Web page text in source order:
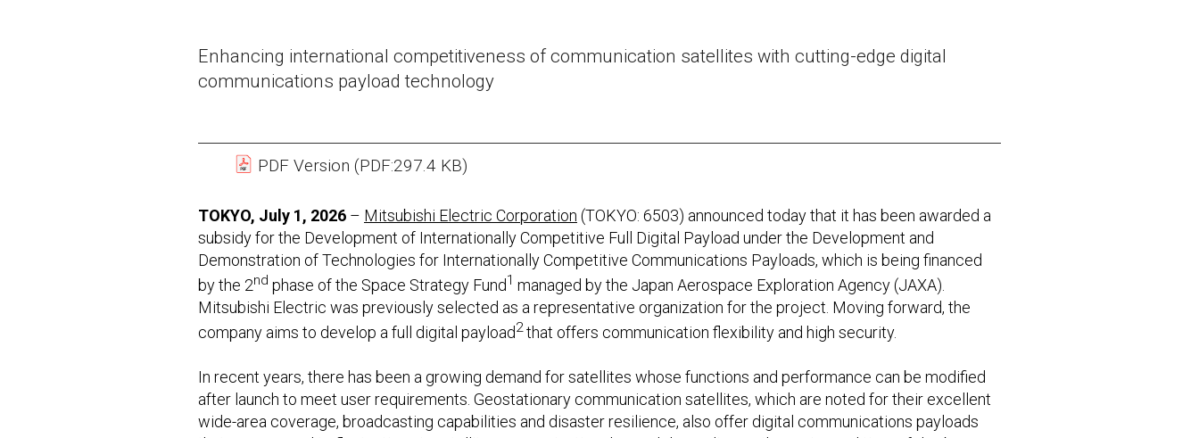
Enhancing international competitiveness of communication satellites with cutting-edge digital
communications payload technology
PDF Version (PDF:297.4 KB)
TOKYO, July 1, 2026 – Mitsubishi Electric Corporation (TOKYO: 6503) announced today that it has been awarded a
subsidy for the Development of Internationally Competitive Full Digital Payload under the Development and
Demonstration of Technologies for Internationally Competitive Communications Payloads, which is being financed
by the 2nd phase of the Space Strategy Fund1 managed by the Japan Aerospace Exploration Agency (JAXA).
Mitsubishi Electric was previously selected as a representative organization for the project. Moving forward, the
company aims to develop a full digital payload2that offers communication flexibility and high security.
In recent years, there has been a growing demand for satellites whose functions and performance can be modified
after launch to meet user requirements. Geostationary communication satellites, which are noted for their excellent
wide-area coverage, broadcasting capabilities and disaster resilience, also offer digital communications payloads